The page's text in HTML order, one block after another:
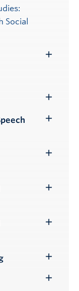
Social
Submenu
Toggle
Submenu